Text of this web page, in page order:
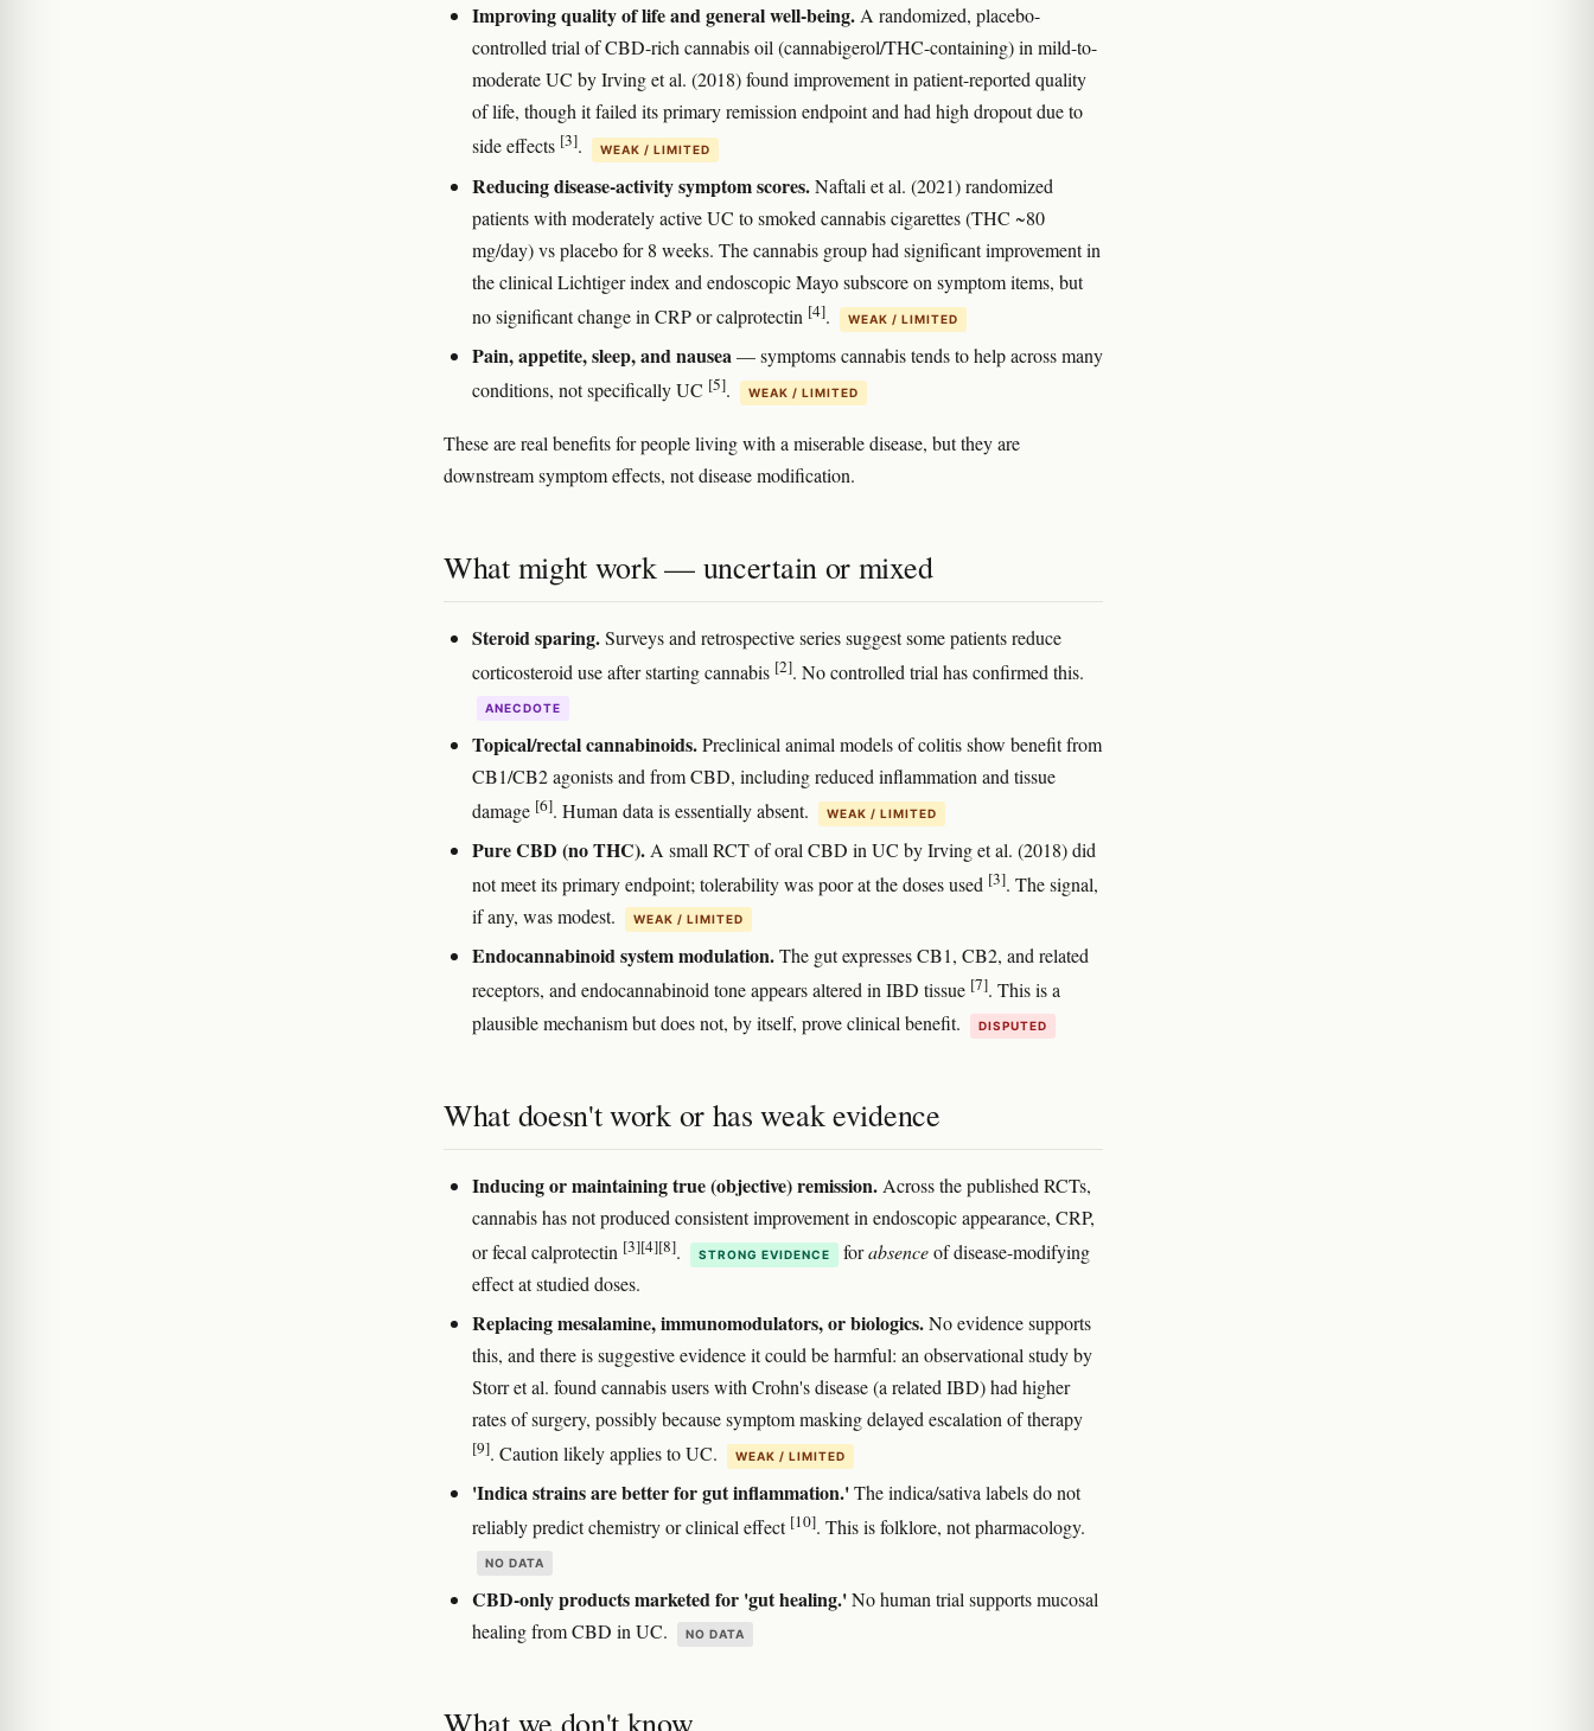
Improving quality of life and general well-being.A randomized, placebo-
controlled trial of CBD-rich cannabis oil (cannabigerol/THC-containing) in mild-to-
moderate UC by Irving et al. (2018) found improvement in patient-reported quality
of life, though it failed its primary remission endpoint and had high dropout due to
side effects [3]. WEAK / LIMITED
Reducing disease-activity symptom scores.Naftali et al. (2021) randomized
patients with moderately active UC to smoked cannabis cigarettes (THC ~80
mg/day) vs placebo for 8 weeks. The cannabis group had significant improvement in
the clinical Lichtiger index and endoscopic Mayo subscore on symptom items, but
no significant change in CRP or calprotectin [4]. WEAK / LIMITED
Pain, appetite, sleep, and nausea— symptoms cannabis tends to help across many
conditions, not specifically UC [5]. WEAK / LIMITED
These are real benefits for people living with a miserable disease, but they are
downstream symptom effects, not disease modification.
What might work — uncertain or mixed
Steroid sparing.Surveys and retrospective series suggest some patients reduce
corticosteroid use after starting cannabis [2]. No controlled trial has confirmed this.
ANECDOTE
Topical/rectal cannabinoids.Preclinical animal models of colitis show benefit from
CB1/CB2 agonists and from CBD, including reduced inflammation and tissue
damage [6]. Human data is essentially absent. WEAK / LIMITED
Pure CBD (no THC). A small RCT of oral CBD in UC by Irving et al. (2018) did
not meet its primary endpoint; tolerability was poor at the doses used [3]. The signal,
if any, was modest.
WEAK / LIMITED
Endocannabinoid system modulation.The gut expresses CB1, CB2, and related
receptors, and endocannabinoid tone appears altered in IBD tissue [7]. This is a
plausible mechanism but does not, by itself, prove clinical benefit.
DISPUTED
What doesn't work or has weak evidence
Inducing or maintaining true (objective) remission. Across the published RCTs,
cannabis has not produced consistent improvement in endoscopic appearance, CRP,
or fecal calprotectin [3][4][8]. STRONG EVIDENCE forabsenceof disease-modifying
effect at studied doses.
Replacing mesalamine, immunomodulators, or biologics.No evidence supports
this, and there is suggestive evidence it could be harmful: an observational study by
Storr et al. found cannabis users with Crohn's disease (a related IBD) had higher
rates of surgery, possibly because symptom masking delayed escalation of therapy
[9]. Caution likely applies to UC. WEAK / LIMITED
'Indica strains are better for gut inflammation.'The indica/sativa labels do not
reliably predict chemistry or clinical effect [10]. This is folklore, not pharmacology.
NO DATA
CBD-only products marketed for 'gut healing.'No human trial supports mucosal
healing from CBD in UC.
NO DATA
What we don't know